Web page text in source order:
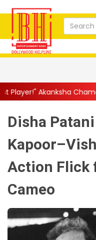
Chamola Fires Back
Disha
Action Flick
Cameo